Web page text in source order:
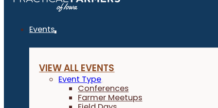
Events
VIEW ALL EVENTS
Event Type
Conferences
Farmer Meetups